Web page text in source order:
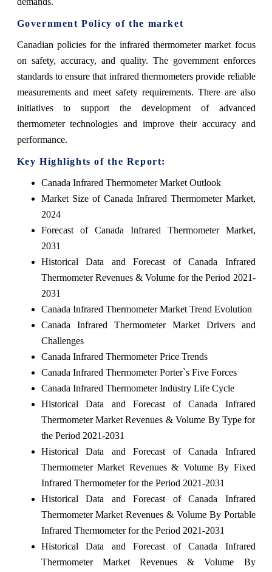
Government Policy of the market
Canadian policies for the infrared thermometer market focus
on safety, accuracy, and quality. The government enforces
standards to ensure that infrared thermometers provide reliable
measurements and meet safety requirements. There are also
initiatives to support the development of advanced
thermometer technologies and improve their accuracy and
performance.
Key Highlights of the Report:
Canada Infrared Thermometer Market Outlook
Market Size of Canada Infrared Thermometer Market,
2024
Forecast of Canada Infrared Thermometer Market,
2031
Historical Data and Forecast of Canada Infrared
Thermometer Revenues & Volume for the Period 2021-
2031
Canada Infrared Thermometer Market Trend Evolution
Canada Infrared Thermometer Market Drivers and
Challenges
Canada Infrared Thermometer Price Trends
Canada Infrared Thermometer Porter`s Five Forces
Canada Infrared Thermometer Industry Life Cycle
Historical Data and Forecast of Canada Infrared
Thermometer Market Revenues & Volume By Type for
the Period 2021-2031
Historical Data and Forecast of Canada Infrared
Thermometer Market Revenues & Volume By Fixed
Infrared Thermometer for the Period 2021-2031
Historical Data and Forecast of Canada Infrared
Thermometer Market Revenues & Volume By Portable
Infrared Thermometer for the Period 2021-2031
Historical Data and Forecast of Canada Infrared
Thermometer Market Revenues & Volume By